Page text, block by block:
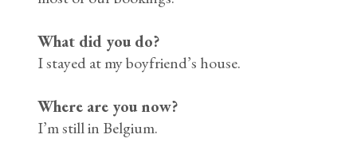
What did you do?
I stayed at my boyfriend’s house.
Where are you now?
I’m still in Belgium.